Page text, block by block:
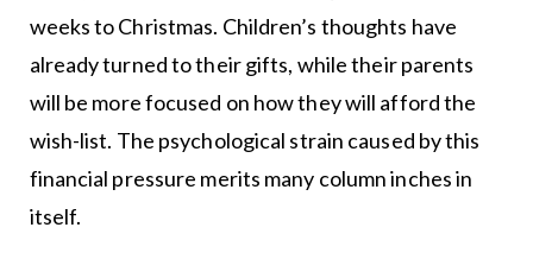
weeks to Christmas. Children’s thoughts have
already turned to their gifts, while their parents
will be more focused on how they will afford the
wish-list. The psychological strain caused by this
financial pressure merits many column inches in
itself.